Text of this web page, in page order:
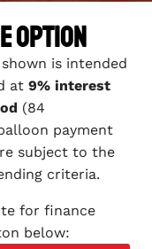
Option
is intended
at 9% interest
(84
payment
subject to the
criteria.
for finance
below: